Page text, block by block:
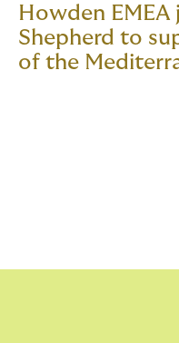
Howden EMEA
Shepherd to
of the